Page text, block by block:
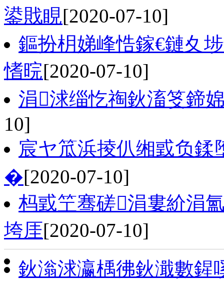
鍙戝睍[2020-07-10]
鏂扮枂娣峰悎鎵€鏈夊
愭晥[2020-07-10]
涓浗缁忔祹鈥滀笅鍗
10]
宸ヤ笟浜掕仈缃戜负鍒
�[2020-07-10]
杩戜笁骞磋涓婁紒涓
垮厓[2020-07-10]
鈥滃浗瀛楀彿鈥濈數鍟